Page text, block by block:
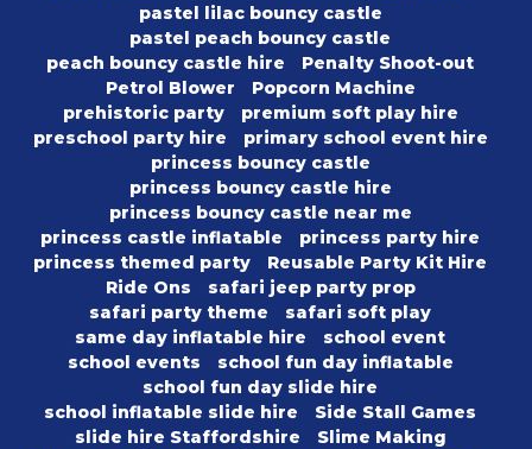
pastel lilac bouncy castle
pastel peach bouncy castle
peach bouncy castle hire
Penalty Shoot-out
Petrol Blower
Popcorn Machine
prehistoric party
premium soft play hire
preschool party hire
primary school event hire
princess bouncy castle
princess bouncy castle hire
princess bouncy castle near me
princess castle inflatable
princess party hire
princess themed party
Reusable Party Kit Hire
Ride Ons
safari jeep party prop
safari party theme
safari soft play
same day inflatable hire
school event
school events
school fun day inflatable
school fun day slide hire
school inflatable slide hire
Side Stall Games
slide hire Staffordshire
Slime Making